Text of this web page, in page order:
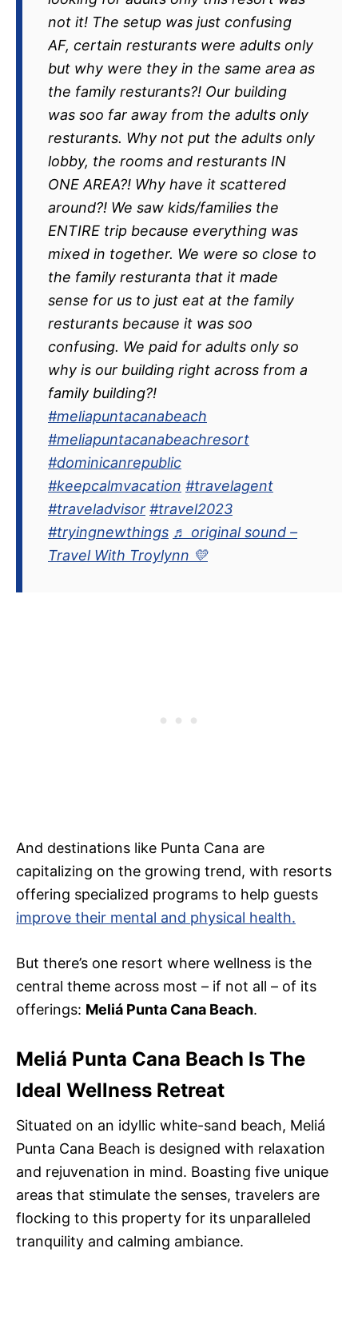
not it! The setup was just confusing
AF, certain resturants were adults only
but why were they in the same area as
the family resturants?! Our building
was soo far away from the adults only
resturants. Why not put the adults only
lobby, the rooms and resturants IN
ONE AREA?! Why have it scattered
around?! We saw kids/families the
ENTIRE trip because everything was
mixed in together. We were so close to
the family resturanta that it made
sense for us to just eat at the family
resturants because it was soo
confusing. We paid for adults only so
why is our building right across from a
family building?!
#meliapuntacanabeach
#meliapuntacanabeachresort
#dominicanrepublic
#keepcalmvacation #travelagent
#traveladvisor #travel2023
#tryingnewthings ♬ original sound –
Travel With Troylynn 💛
And destinations like Punta Cana are
capitalizing on the growing trend, with resorts
offering specialized programs to help guests
improve their mental and physical health.
But there’s one resort where wellness is the
central theme across most – if not all – of its
offerings: Meliá Punta Cana Beach.
Meliá Punta Cana Beach Is The
Ideal Wellness Retreat
Situated on an idyllic white-sand beach, Meliá
Punta Cana Beach is designed with relaxation
and rejuvenation in mind. Boasting five unique
areas that stimulate the senses, travelers are
flocking to this property for its unparalleled
tranquility and calming ambiance.